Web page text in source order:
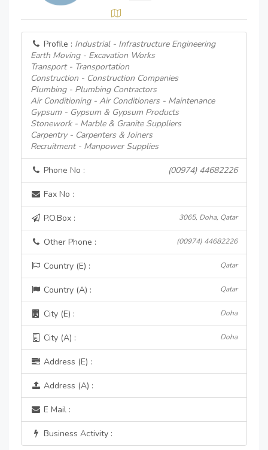
Profile : Industrial - Infrastructure Engineering
Earth Moving - Excavation Works
Transport - Transportation
Construction - Construction Companies
Plumbing - Plumbing Contractors
Air Conditioning - Air Conditioners - Maintenance
Gypsum - Gypsum & Gypsum Products
Stonework - Marble & Granite Suppliers
Carpentry - Carpenters & Joiners
Recruitment - Manpower Supplies
Phone No : (00974) 44682226
Fax No :
P.O.Box : 3065, Doha, Qatar
Other Phone : (00974) 44682226
Country (E) : Qatar
Country (A) : Qatar
City (E) : Doha
City (A) : Doha
Address (E) :
Address (A) :
E Mail :
Business Activity :